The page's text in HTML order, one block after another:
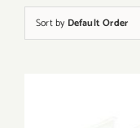
Sort by Default Order